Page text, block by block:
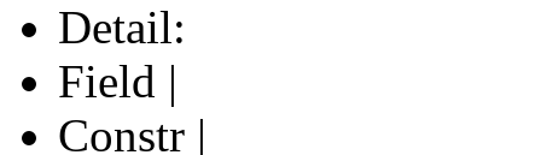
Detail:
Field |
Constr |